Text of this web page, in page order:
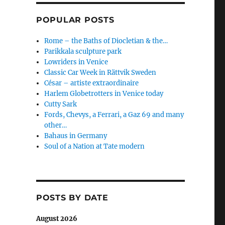
POPULAR POSTS
Rome – the Baths of Diocletian & the…
Parikkala sculpture park
Lowriders in Venice
Classic Car Week in Rättvik Sweden
César – artiste extraordinaire
Harlem Globetrotters in Venice today
Cutty Sark
Fords, Chevys, a Ferrari, a Gaz 69 and many
other…
Bahaus in Germany
Soul of a Nation at Tate modern
POSTS BY DATE
August 2026